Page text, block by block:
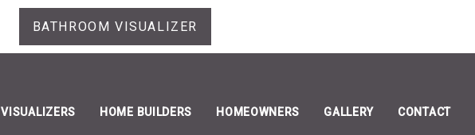
BATHROOM VISUALIZER
VISUALIZERS HOME BUILDERS HOMEOWNERS GALLERY CONTACT